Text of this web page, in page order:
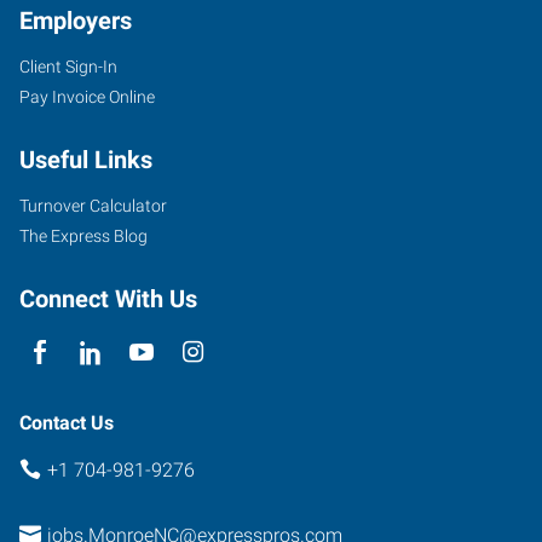
6405
Old
Road,
Suite
B
Trail,
Carolina
Employers
Client Sign-In
Pay Invoice Online
Useful Links
Turnover Calculator
The Express Blog
Connect With Us
Contact Us
+1 704-981-9276
jobs.MonroeNC@expresspros.com